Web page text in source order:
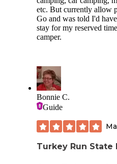
etc. But currently allow
Go and was told I'd
stay for my reserved
camper.
Bonnie C.
Guide
Turkey Run State